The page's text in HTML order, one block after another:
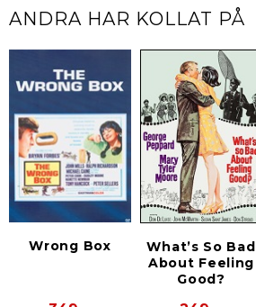
ANDRA HAR KOLLAT PÅ
Wrong Box
What’s So Bad
About Feeling
Good?